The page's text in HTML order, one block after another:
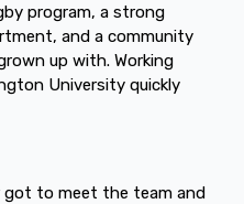
program, a strong
and a community
up with. Working
University quickly
got to meet the team and